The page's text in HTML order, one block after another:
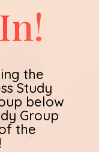
the
Study
below
Group
the